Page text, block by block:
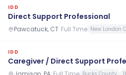
IDD
Direct Support Professional
Pawcatuck, CT· Full Time New London
IDD
Caregiver / Direct Support